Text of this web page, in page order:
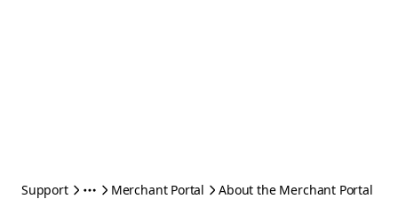
Support Merchant Portal About the Merchant Portal